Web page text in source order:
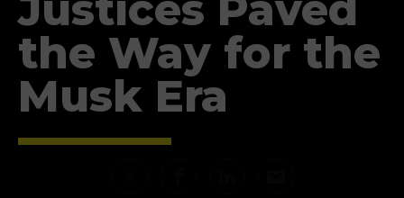
the Way for the
Musk Era